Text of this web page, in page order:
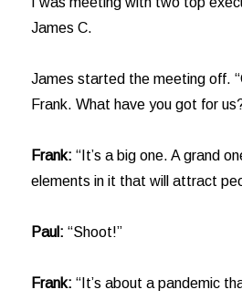
James C.
James started the meeting off.
Frank. What have you got for
Frank: “It’s a big one. A grand
elements in it that will attract
Paul: “Shoot!”
Frank: “It’s about a pandemic